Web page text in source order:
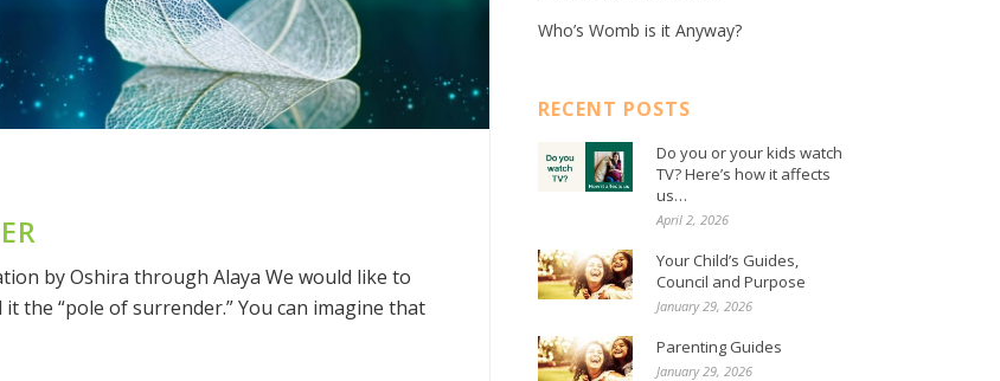
by Oshira through Alaya We would like to
the “pole of surrender.” You can imagine that
Who’s Womb is it Anyway?
RECENT POSTS
Do you or your kids watch
TV? Here’s how it affects
us…
April 2, 2026
Your Child’s Guides,
Council and Purpose
January 29, 2026
Parenting Guides
January 29, 2026